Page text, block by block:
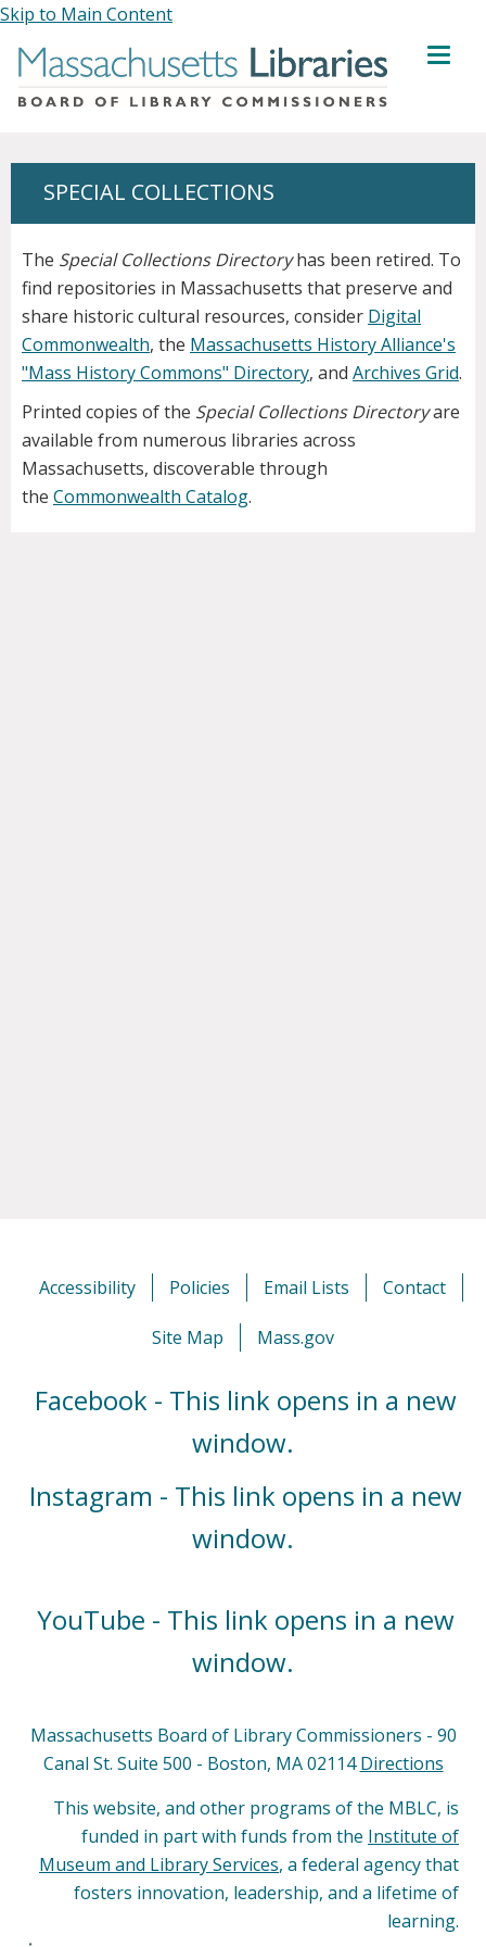
Skip to Main Content
MENU
SPECIAL COLLECTIONS
The Special Collections Directoryhas been retired. To
find repositories in Massachusetts that preserve and
share historic cultural resources, consider Digital
Commonwealth, the Massachusetts History Alliance's
"Mass History Commons" Directory, and Archives Grid.
Printed copies of the Special Collections Directoryare
available from numerous libraries across
Massachusetts, discoverable through
the Commonwealth Catalog.
Accessibility Policies Email Lists Contact
Site Map Mass.gov
Facebook - This link opens in a new
window.
Instagram - This link opens in a new
window.
YouTube - This link opens in a new
window.
Massachusetts Board of Library Commissioners - 90
Canal St. Suite 500 - Boston, MA 02114Directions
This website, and other programs of the MBLC, is
funded in part with funds from the Institute of
Museum and Library Services, a federal agency that
fosters innovation, leadership, and a lifetime of
learning.